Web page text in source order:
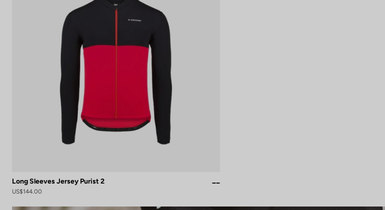
Long Sleeves Jersey Purist 2
US$144.00